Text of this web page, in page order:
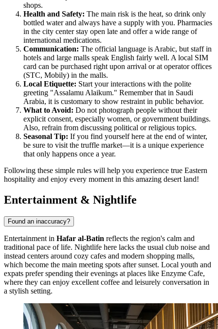
shops.
Health and Safety: The main risk is the heat, so drink only
bottled water and always have a supply with you. Pharmacies
in the city center stay open late and offer a wide range of
international medications.
Communication: The official language is Arabic, but staff in
hotels and large malls speak English fairly well. A local SIM
card can be purchased right upon arrival or at operator offices
(STC, Mobily) in the malls.
Local Etiquette: Start your interactions with the polite
greeting "Assalamu Alaikum." Remember that in Saudi
Arabia, it is customary to show restraint in public behavior.
What to Avoid: Do not photograph people without their
explicit consent, especially women, or government buildings.
Also, refrain from discussing political or religious topics.
Seasonal Tip: If you find yourself here at the end of winter,
be sure to visit the truffle market—it is a unique experience
that only happens once a year.
Following these simple rules will help you experience true Eastern
hospitality and enjoy every moment in this amazing desert land!
Entertainment & Nightlife
Found an inaccuracy?
Entertainment in Hafar al-Batin reflects the region's calm and
traditional pace of life. Nightlife here lacks the usual club noise and
instead centers around cozy cafes and modern shopping malls,
which become the main meeting spots after sunset. Local youth and
expats prefer spending their evenings at places like Enzyme Cafe,
where they can enjoy excellent coffee and leisurely conversation in
a stylish setting.